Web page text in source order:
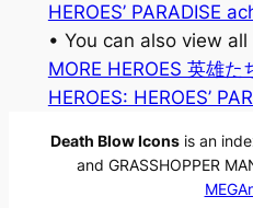
HEROES’ PARADISE
• You can also view
MORE HEROES 英雄た
HEROES: HEROES’
Death Blow Iconsis an
and GRASSHOPPER